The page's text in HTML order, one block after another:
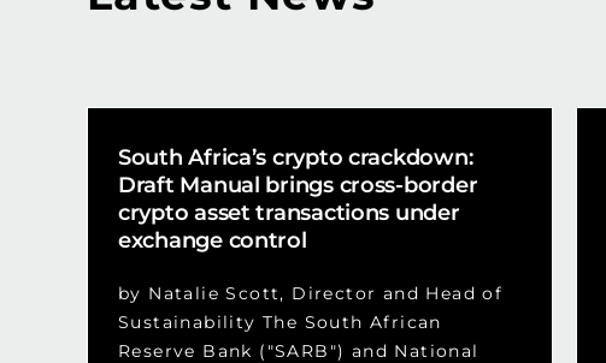
South Africa’s crypto crackdown:
Draft Manual brings cross-border
crypto asset transactions under
exchange control
by Natalie Scott, Director and Head of
Sustainability The South African
Reserve Bank ("SARB") and National